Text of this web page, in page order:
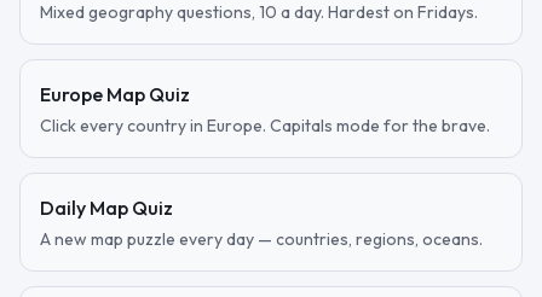
Mixed geography questions, 10 a day. Hardest on Fridays.
Europe Map Quiz
Click every country in Europe. Capitals mode for the brave.
Daily Map Quiz
A new map puzzle every day — countries, regions, oceans.